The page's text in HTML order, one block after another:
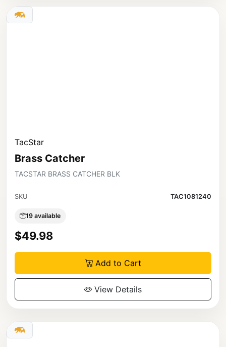
TacStar
Brass Catcher
TACSTAR BRASS CATCHER BLK
SKU TAC1081240
19 available
$49.98
Add to Cart
View Details